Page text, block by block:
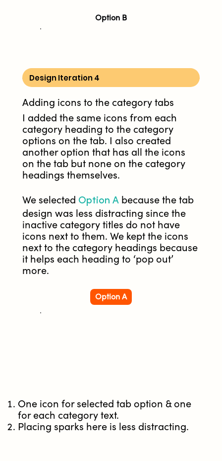
Option B
Design Iteration 4
Adding icons to the category tabs
I added the same icons from each
category heading to the category
options on the tab. I also created
another option that has all the icons
on the tab but none on the category
headings themselves.
We selected Option A because the tab
design was less distracting since the
inactive category titles do not have
icons next to them. We kept the icons
next to the category headings because
it helps each heading to ‘pop out’
more.
Option A
One icon for selected tab option & one
for each category text.
Placing sparks here is less distracting.